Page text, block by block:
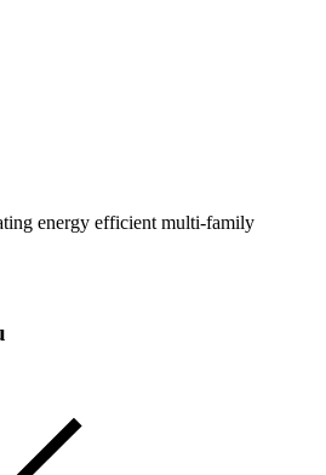
energy efficient multi-family